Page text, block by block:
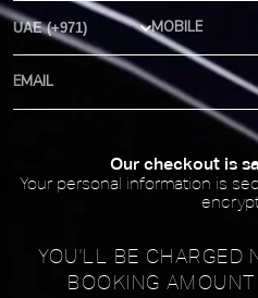
Country Code
Our checkout is
Your personal information is
YOU'LL BE CHARGED
BOOKING